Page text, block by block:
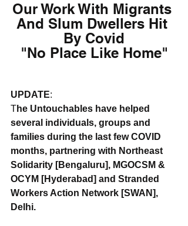
Our Work With Migrants
And Slum Dwellers Hit
By Covid
"No Place Like Home"
UPDATE:
The Untouchables have helped
several individuals, groups and
families during the last few COVID
months, partnering with Northeast
Solidarity [Bengaluru], MGOCSM &
OCYM [Hyderabad] and Stranded
Workers Action Network [SWAN],
Delhi.